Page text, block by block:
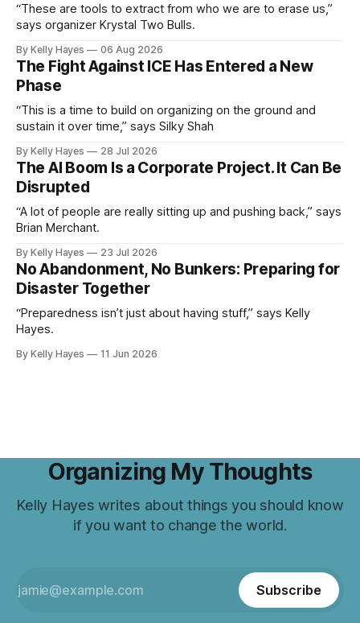
“These are tools to extract from who we are to erase us,”
says organizer Krystal Two Bulls.
By Kelly Hayes 06 Aug 2026
The Fight Against ICE Has Entered a New
Phase
“This is a time to build on organizing on the ground and
sustain it over time,” says Silky Shah
By Kelly Hayes 28 Jul 2026
The AI Boom Is a Corporate Project. It Can Be
Disrupted
“A lot of people are really sitting up and pushing back,” says
Brian Merchant.
By Kelly Hayes 23 Jul 2026
No Abandonment, No Bunkers: Preparing for
Disaster Together
“Preparedness isn’t just about having stuff,” says Kelly
Hayes.
By Kelly Hayes 11 Jun 2026
Organizing My Thoughts
Kelly Hayes writes about things you should know
if you want to change the world.
Subscribe